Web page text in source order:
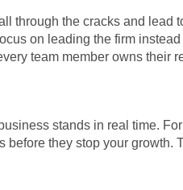
the cracks and lead
on leading the firm
team member owns their
stands in real time.
they stop your